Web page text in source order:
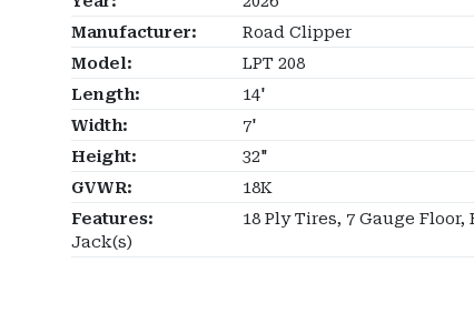
Manufacturer:
Road Clipper
Model:
LPT 208
Length:
14'
Width:
7'
Height:
32"
GVWR:
18K
Features:
18 Ply Tires, 7 Gauge
Jack(s)